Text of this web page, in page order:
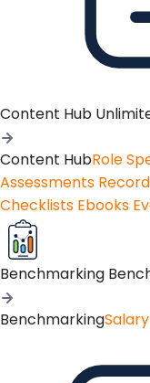
Content Hub
Content HubRole
Assessments
Checklists Ebooks
Benchmarking
Benchmarking